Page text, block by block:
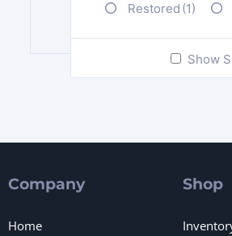
Restored (1)
Show
Company
Home
Shop